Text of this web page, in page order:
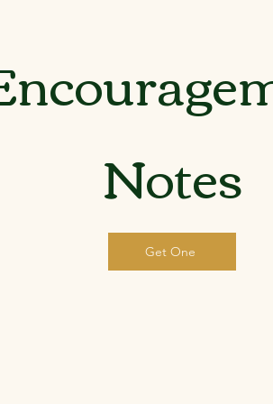
Notes
Get One